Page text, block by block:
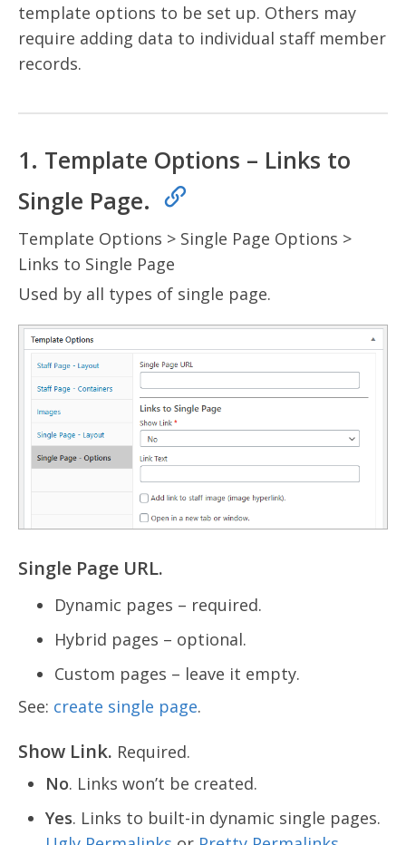
template options to be set up. Others may
require adding data to individual staff member
records.
1. Template Options – Links to
Single Page.
Template Options > Single Page Options >
Links to Single Page
Used by all types of single page.
Single Page URL.
Dynamic pages – required.
Hybrid pages – optional.
Custom pages – leave it empty.
See: create single page.
Show Link. Required.
No. Links won’t be created.
Yes. Links to built-in dynamic single pages.